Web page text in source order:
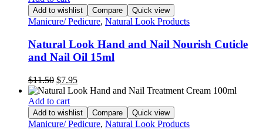
Add to wishlist Compare Quick view
Manicure/ Pedicure, Natural Look Products
Natural Look Hand and Nail Nourish Cuticle
and Nail Oil 15ml
$11.50 Original
price
was:
$11.50.
$7.95Current
price
$7.95.
Add to cart
Add to wishlist Compare Quick view
Manicure/ Pedicure, Natural Look Products